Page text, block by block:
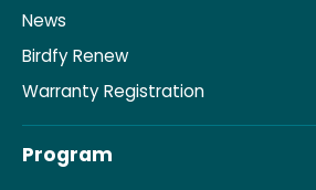
News
Birdfy Renew
Warranty Registration
Program